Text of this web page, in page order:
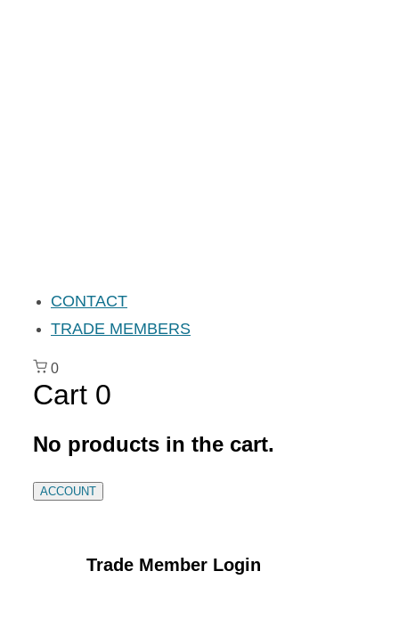
CONTACT
TRADE MEMBERS
0
Cart 0
No products in the cart.
ACCOUNT
Trade Member Login